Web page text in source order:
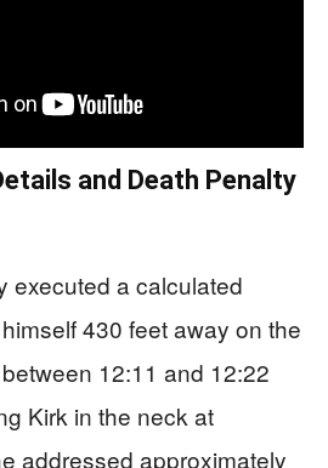
and Death Penalty
executed a calculated
430 feet away on the
12:11 and 12:22
Kirk in the neck at
addressed approximately